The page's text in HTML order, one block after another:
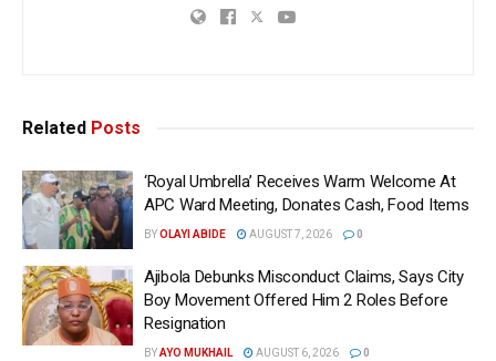
Related Posts
‘Royal Umbrella’ Receives Warm Welcome At
APC Ward Meeting, Donates Cash, Food Items
BYOLAYI ABIDE AUGUST 7, 2026 0
Ajibola Debunks Misconduct Claims, Says City
Boy Movement Offered Him 2 Roles Before
Resignation
BYAYO MUKHAIL AUGUST 6, 2026 0